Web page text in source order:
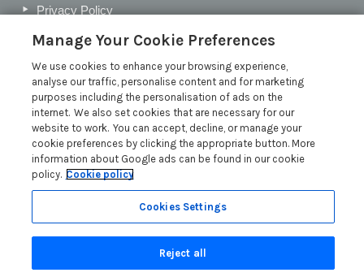
Privacy Policy
Cookie Policy
Customer Reviews Policy
More Info
Pay for your booking
Contact us
Request a free brochure
Owner advice articles
Manage Your Cookie Preferences
We use cookies to enhance your browsing experience,
analyse our traffic, personalise content and for marketing
purposes including the personalisation of ads on the
internet. We also set cookies that are necessary for our
website to work. You can accept, decline, or manage your
cookie preferences by clicking the appropriate button. More
information about Google ads can be found in our cookie
policy. Cookie policy
Cookies Settings
Reject all